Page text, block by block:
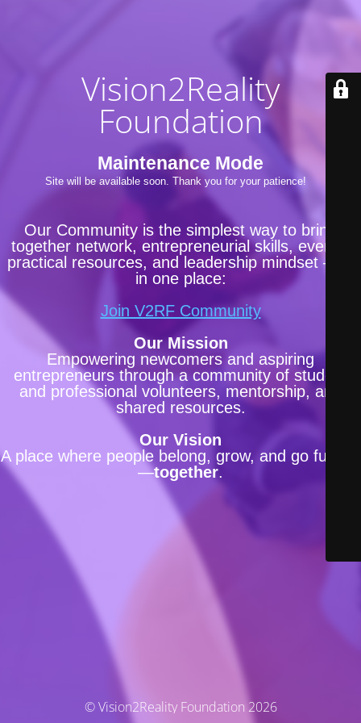
Vision2Reality
Foundation
Maintenance Mode
Site will be available soon. Thank you for your patience!
Our Community is the simplest way to bring
together network, entrepreneurial skills, events,
practical resources, and leadership mindset —all
in one place:
Join V2RF Community
Our Mission
Empowering newcomers and aspiring
entrepreneurs through a community of student
and professional volunteers, mentorship, and
shared resources.
Our Vision
A place where people belong, grow, and go further
—together.
© Vision2Reality Foundation 2026